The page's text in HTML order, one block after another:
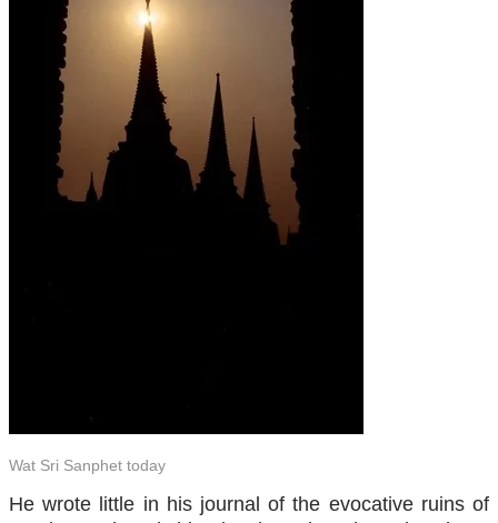
Wat Sri Sanphet today
He wrote little in his journal of the evocative ruins of